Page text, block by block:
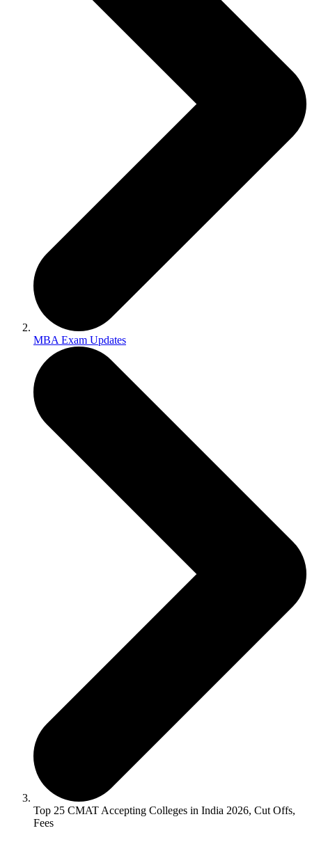
MBA Exam Updates
Top 25 CMAT Accepting Colleges in India 2026, Cut Offs,
Fees